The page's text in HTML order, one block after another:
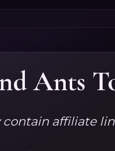
Ants
contain affiliate